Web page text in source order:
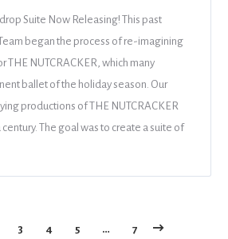
Suite Now Releasing! This past
began the process of re-imagining
THE NUTCRACKER, which many
ballet of the holiday season. Our
productions of THE NUTCRACKER
The goal was to create a suite of
3 4 5 … 7